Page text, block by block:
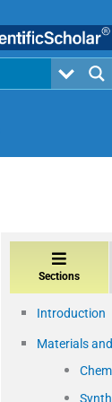
Sections
Introduction
Materials